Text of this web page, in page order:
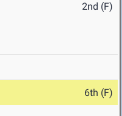
2nd (F)
6th (F)